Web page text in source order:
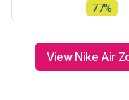
77%
View Nike Air